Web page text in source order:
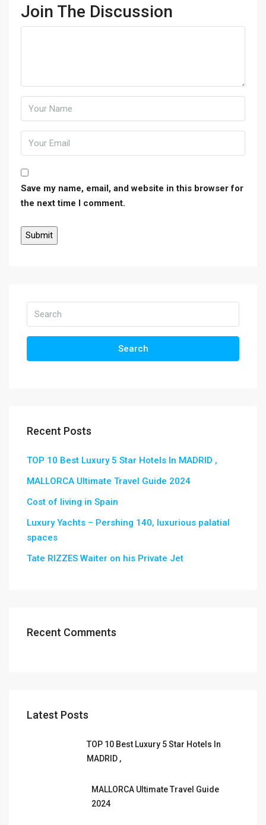
Join The Discussion
Save my name, email, and website in this browser for
the next time I comment.
Search
Recent Posts
TOP 10 Best Luxury 5 Star Hotels In MADRID ,
MALLORCA Ultimate Travel Guide 2024
Cost of living in Spain
Luxury Yachts – Pershing 140, luxurious palatial
spaces
Tate RIZZES Waiter on his Private Jet
Recent Comments
Latest Posts
TOP 10 Best Luxury 5 Star Hotels In
MADRID ,
MALLORCA Ultimate Travel Guide
2024